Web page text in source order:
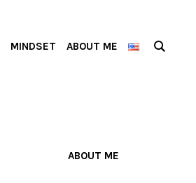
MINDSET ABOUT ME
ABOUT ME